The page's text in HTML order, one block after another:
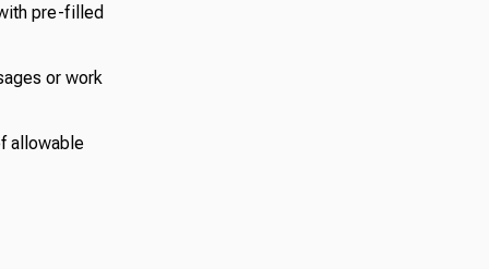
pre-filled
or work
allowable